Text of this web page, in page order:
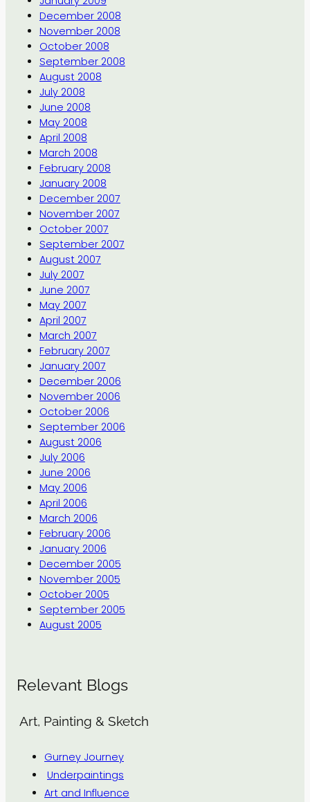
December 2008
November 2008
October 2008
September 2008
August 2008
July 2008
June 2008
May 2008
April 2008
March 2008
February 2008
January 2008
December 2007
November 2007
October 2007
September 2007
August 2007
July 2007
June 2007
May 2007
April 2007
March 2007
February 2007
January 2007
December 2006
November 2006
October 2006
September 2006
August 2006
July 2006
June 2006
May 2006
April 2006
March 2006
February 2006
January 2006
December 2005
November 2005
October 2005
September 2005
August 2005
Relevant Blogs
Art, Painting & Sketch
Gurney Journey
Underpaintings
Art and Influence